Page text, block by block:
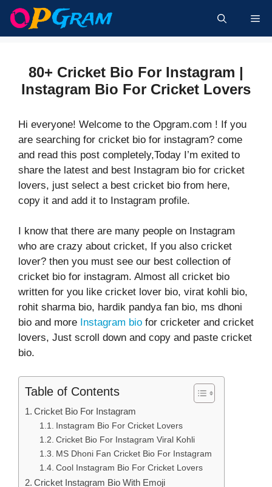
Skip
content
80+ Cricket Bio For Instagram |
Instagram Bio For Cricket Lovers
Hi everyone! Welcome to the Opgram.com ! If you
are searching for cricket bio for instagram? come
and read this post completely,Today I’m exited to
share the latest and best Instagram bio for cricket
lovers, just select a best cricket bio from here,
copy it and add it to Instagram profile.
I know that there are many people on Instagram
who are crazy about cricket, If you also cricket
lover? then you must see our best collection of
cricket bio for instagram. Almost all cricket bio
written for you like cricket lover bio, virat kohli bio,
rohit sharma bio, hardik pandya fan bio, ms dhoni
bio and more Instagram bio for cricketer and cricket
lovers, Just scroll down and copy and paste cricket
bio.
Table of Contents
Cricket Bio For Instagram
Instagram Bio For Cricket Lovers
Cricket Bio For Instagram Viral Kohli
MS Dhoni Fan Cricket Bio For Instagram
Cool Instagram Bio For Cricket Lovers
Cricket Instagram Bio With Emoji